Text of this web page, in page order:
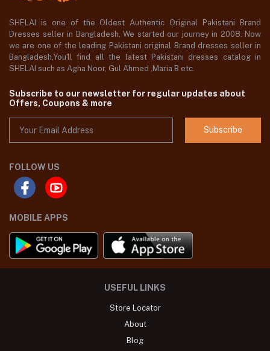
SHELAI is one of the Oldest Authentic Original Pakistani Brand
Dresses seller in Bangladesh, We started our journey in 2008. Now
we are one of the leading Pakistani original Brand dresses seller in
Bangladesh,You'll find all the latest Pakistani dresses catalog in
SHELAI such as Agha Noor, Gul Ahmed ,Maria B etc.
Subscribe to our newsletter for regular updates about
Offers, Coupons & more
Subscribe
FOLLOW US
MOBILE APPS
USEFUL LINKS
Store Locator
About
Blog